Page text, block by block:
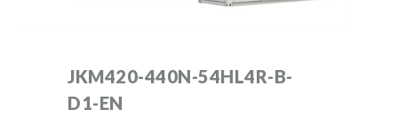
JKM420-440N-54HL4R-B-
D1-EN